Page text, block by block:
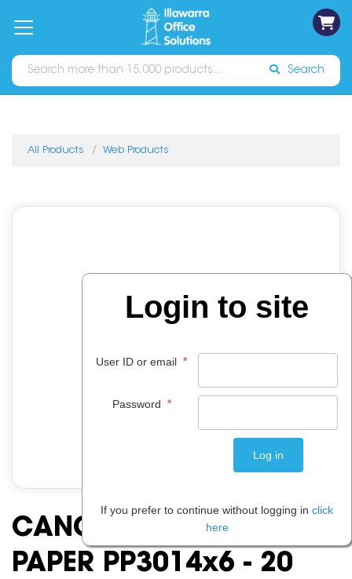
Catalogues Sign In
Search
All Products Web Products
CANON GLOSSY PHOTO
PAPER PP3014x6 - 20
Login to site
User ID or email *
Password *
If you prefer to continue without logging in click
here